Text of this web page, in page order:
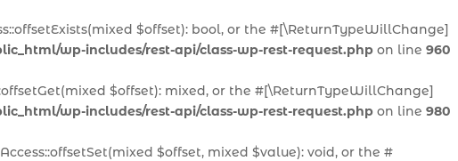
$offset): bool, or the #[\ReturnTypeWillChange]
wp-includes/rest-api/class-wp-rest-request.php on line 960
$offset): mixed, or the #[\ReturnTypeWillChange]
wp-includes/rest-api/class-wp-rest-request.php on line 980
$offset, mixed $value): void, or the #